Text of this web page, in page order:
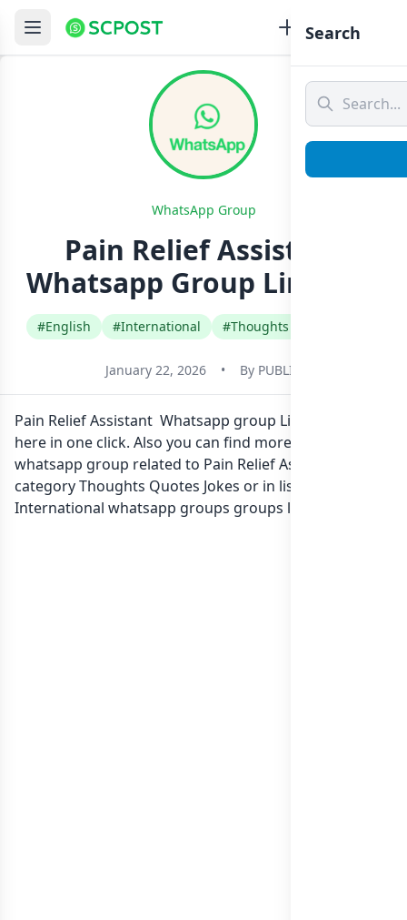
WhatsApp Group
Pain Relief Assistant
Whatsapp Group Link Join
#English #International #Thoughts Quotes Jokes
January 22, 2026 • By PUBLIC
Pain Relief Assistant Whatsapp group Link to join Now
here in one click. Also you can find more group
whatsapp group related to Pain Relief Assistant in
category Thoughts Quotes Jokes or in list of
International whatsapp groups groups list
Search